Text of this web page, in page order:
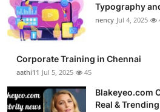
Typography
nency Jul 4, 2025
Corporate Training in Chennai
aathi11 Jul 5, 2025 45
Blakeyeo.com
Real &